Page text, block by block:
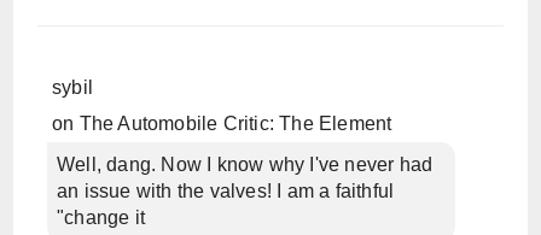
sybil
on The Automobile Critic: The Element
Well, dang. Now I know why I've never had
an issue with the valves! I am a faithful
"change it